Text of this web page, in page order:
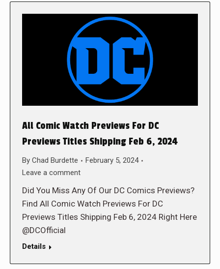
All Comic Watch Previews For DC
Previews Titles Shipping Feb 6, 2024
By Chad Burdette
February 5, 2024
Leave a comment
Did You Miss Any Of Our DC Comics Previews?
Find All Comic Watch Previews For DC
Previews Titles Shipping Feb 6, 2024 Right Here
@DCOfficial
Details